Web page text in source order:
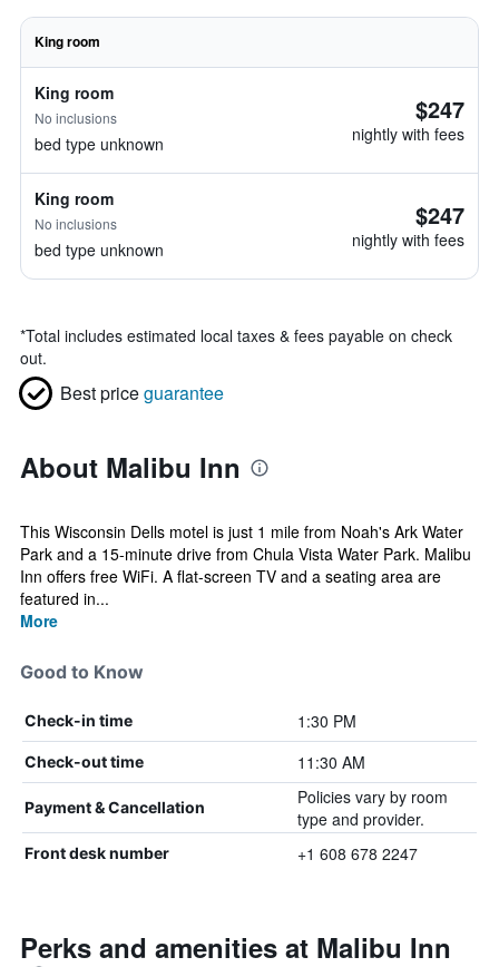
King room
King room
No inclusions
bed type unknown
$247
nightly with fees
King room
No inclusions
bed type unknown
$247
nightly with fees
*Total includes estimated local taxes & fees payable on check
out.
Best priceguarantee
About Malibu Inn
This Wisconsin Dells motel is just 1 mile from Noah's Ark Water
Park and a 15-minute drive from Chula Vista Water Park. Malibu
Inn offers free WiFi. A flat-screen TV and a seating area are
featured in...
More
Good to Know
Check-in time 1:30 PM
Check-out time 11:30 AM
Payment & Cancellation
Policies vary by room
type and provider.
Front desk number +1 608 678 2247
Perks and amenities at Malibu Inn